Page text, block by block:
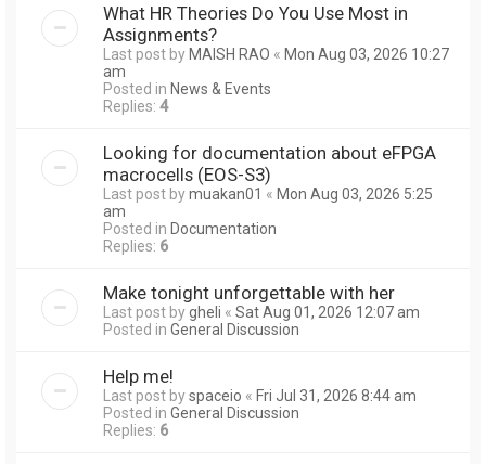
What HR Theories Do You Use Most in
Assignments?
Last post by MAISH RAO « Mon Aug 03, 2026 10:27
am
Posted in News & Events
Replies: 4
Looking for documentation about eFPGA
macrocells (EOS-S3)
Last post bymuakan01 « Mon Aug 03, 2026 5:25
am
Posted in Documentation
Replies: 6
Make tonight unforgettable with her
Last post bygheli « Sat Aug 01, 2026 12:07 am
Posted in General Discussion
Help me!
Last post byspaceio « Fri Jul 31, 2026 8:44 am
Posted in General Discussion
Replies: 6